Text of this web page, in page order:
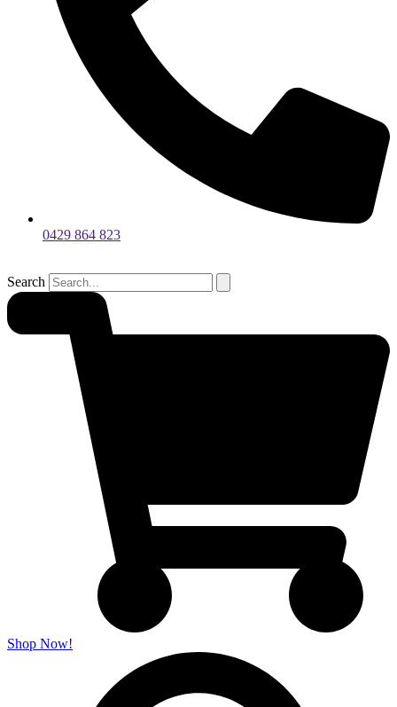
0429 864 823
Search
Shop Now!